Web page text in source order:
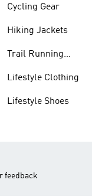
Cycling Gear
Hiking Jackets
Trail Running
Lifestyle Clothing
Lifestyle Shoes
feedback